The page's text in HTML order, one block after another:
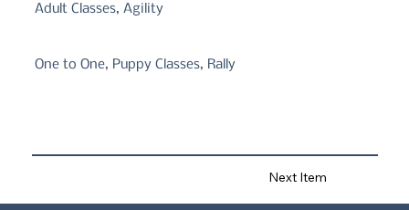
reward-based training.
Adult Classes, Agility
One to One, Puppy Classes, Rally
Next Item